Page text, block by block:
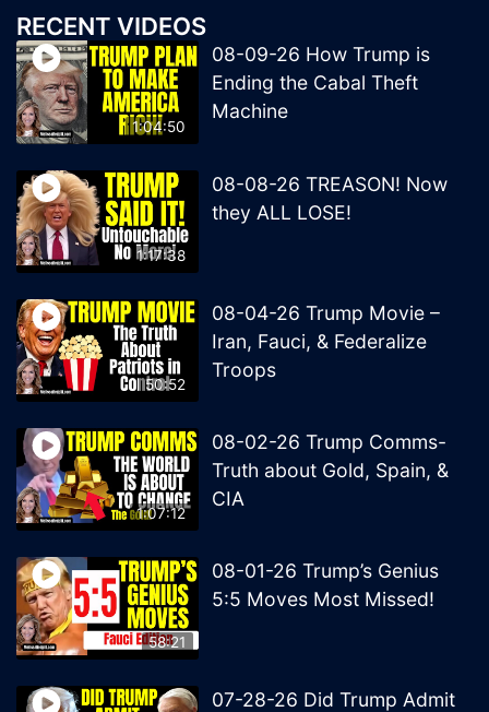
RECENT VIDEOS
1:04:50
08-09-26 How Trump is
Ending the Cabal Theft
Machine
1:17:38
08-08-26 TREASON! Now
they ALL LOSE!
50:52
08-04-26 Trump Movie –
Iran, Fauci, & Federalize
Troops
1:07:12
08-02-26 Trump Comms-
Truth about Gold, Spain, &
CIA
58:21
08-01-26 Trump’s Genius
5:5 Moves Most Missed!
07-28-26 Did Trump Admit